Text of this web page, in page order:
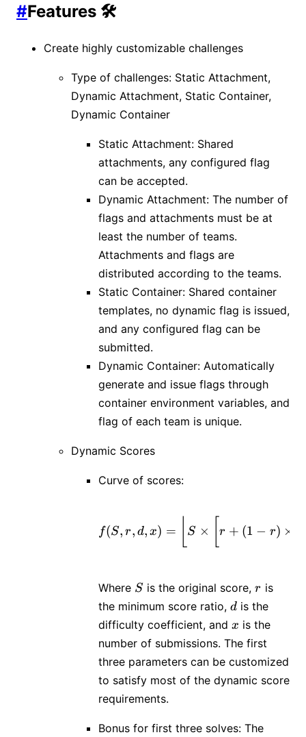
#Features 🛠️
Create highly customizable challenges
Type of challenges: Static Attachment,
Dynamic Attachment, Static Container,
Dynamic Container
Static Attachment: Shared
attachments, any configured flag
can be accepted.
Dynamic Attachment: The number of
flags and attachments must be at
least the number of teams.
Attachments and flags are
distributed according to the teams.
Static Container: Shared container
templates, no dynamic flag is issued,
and any configured flag can be
submitted.
Dynamic Container: Automatically
generate and issue flags through
container environment variables, and
flag of each team is unique.
Dynamic Scores
Curve of scores:
f(S, r, d, x) = \left
f(S, r, d, x) = S × r + (1 − r) ×
Where S
S is the original score,r
r is
the minimum score ratio, d
d is the
difficulty coefficient, and x
x is the
number of submissions. The first
three parameters can be customized
to satisfy most of the dynamic score
requirements.
Bonus for first three solves: The